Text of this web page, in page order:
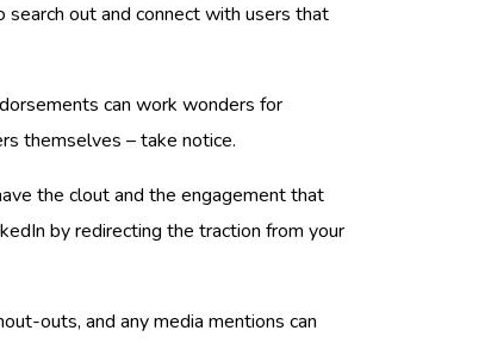
out and connect with users that
can work wonders for
themselves – take notice.
the clout and the engagement that
by redirecting the traction from your
outs, and any media mentions can